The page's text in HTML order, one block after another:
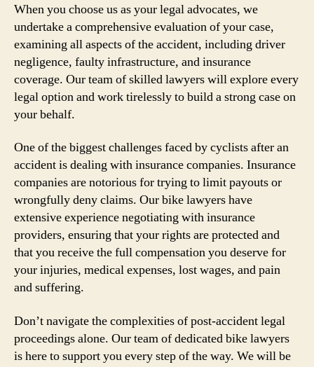
When you choose us as your legal advocates, we
undertake a comprehensive evaluation of your case,
examining all aspects of the accident, including driver
negligence, faulty infrastructure, and insurance
coverage. Our team of skilled lawyers will explore every
legal option and work tirelessly to build a strong case on
your behalf.
One of the biggest challenges faced by cyclists after an
accident is dealing with insurance companies. Insurance
companies are notorious for trying to limit payouts or
wrongfully deny claims. Our bike lawyers have
extensive experience negotiating with insurance
providers, ensuring that your rights are protected and
that you receive the full compensation you deserve for
your injuries, medical expenses, lost wages, and pain
and suffering.
Don’t navigate the complexities of post-accident legal
proceedings alone. Our team of dedicated bike lawyers
is here to support you every step of the way. We will be